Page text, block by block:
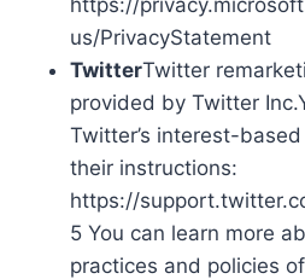
us/PrivacyStatement
TwitterTwitter
provided by Twitter
Twitter’s interest-
their instructions:
https://
5 You can learn more
practices and policies